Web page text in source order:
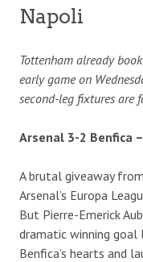
Napoli
Tottenham already
early game on
second-leg fixtures are
Arsenal 3-2 Benfica
A brutal giveaway
Arsenal’s Europa
But Pierre-Emerick
dramatic winning
Benfica’s hearts and